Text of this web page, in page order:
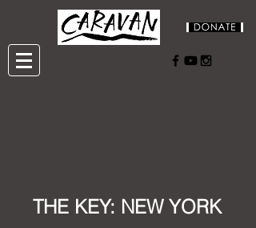
THE KEY: NEW YORK